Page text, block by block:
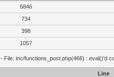
6846
734
398
1057
File: inc/functions_post.php(466) : eval()'d
Line